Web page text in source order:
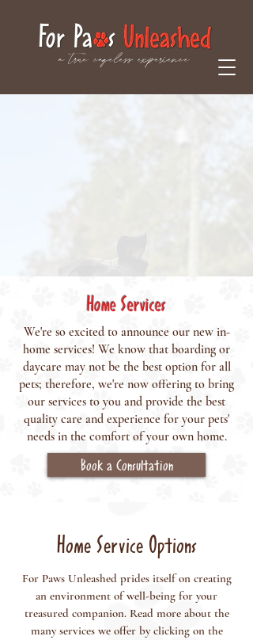
a true cageless experience
Home Services
We're so excited to announce our new in-
home services! We know that boarding or
daycare may not be the best option for all
pets; therefore, we're now offering to bring
our services to you and provide the best
quality care and experience for your pets'
needs in the comfort of your own home.
Book a Consultation
Home Service Options
For Paws Unleashed prides itself on creating
an environment of well-being for your
treasured companion. Read more about the
many services we offer by clicking on the